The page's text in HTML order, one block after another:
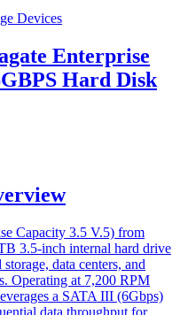
Devices
Enterprise
Hard Disk
Capacity 3.5 V.5) from
3.5-inch internal hard drive
data centers, and
Operating at 7,200 RPM
a SATA III (6Gbps)
data throughput for